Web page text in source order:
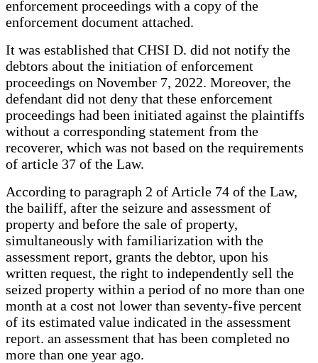
enforcement proceedings with a copy of the
enforcement document attached.
It was established that CHSI D. did not notify the
debtors about the initiation of enforcement
proceedings on November 7, 2022. Moreover, the
defendant did not deny that these enforcement
proceedings had been initiated against the plaintiffs
without a corresponding statement from the
recoverer, which was not based on the requirements
of article 37 of the Law.
According to paragraph 2 of Article 74 of the Law,
the bailiff, after the seizure and assessment of
property and before the sale of property,
simultaneously with familiarization with the
assessment report, grants the debtor, upon his
written request, the right to independently sell the
seized property within a period of no more than one
month at a cost not lower than seventy-five percent
of its estimated value indicated in the assessment
report. an assessment that has been completed no
more than one year ago.